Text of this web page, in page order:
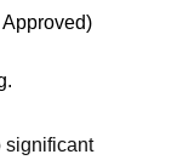
significant